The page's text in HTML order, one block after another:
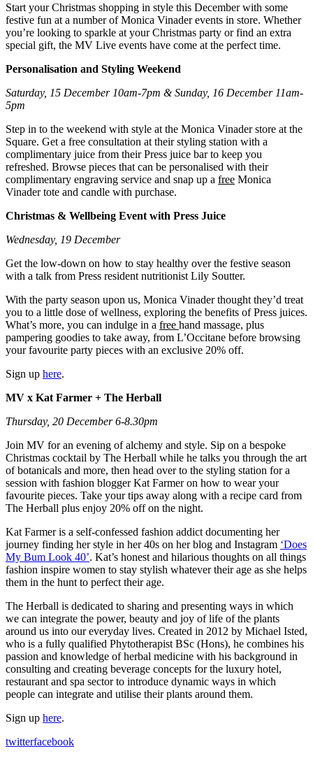
Start your Christmas shopping in style this December with some
festive fun at a number of Monica Vinader events in store. Whether
you’re looking to sparkle at your Christmas party or find an extra
special gift, the MV Live events have come at the perfect time.
Personalisation and Styling Weekend
Saturday, 15 December 10am-7pm & Sunday, 16 December 11am-
5pm
Step in to the weekend with style at the Monica Vinader store at the
Square. Get a free consultation at their styling station with a
complimentary juice from their Press juice bar to keep you
refreshed. Browse pieces that can be personalised with their
complimentary engraving service and snap up a free Monica
Vinader tote and candle with purchase.
Christmas & Wellbeing Event with Press Juice
Wednesday, 19 December
Get the low-down on how to stay healthy over the festive season
with a talk from Press resident nutritionist Lily Soutter.
With the party season upon us, Monica Vinader thought they’d treat
you to a little dose of wellness, exploring the benefits of Press juices.
What’s more, you can indulge in a free hand massage, plus
pampering goodies to take away, from L’Occitane before browsing
your favourite party pieces with an exclusive 20% off.
Sign up here.
MV x Kat Farmer + The Herball
Thursday, 20 December 6-8.30pm
Join MV for an evening of alchemy and style. Sip on a bespoke
Christmas cocktail by The Herball while he talks you through the art
of botanicals and more, then head over to the styling station for a
session with fashion blogger Kat Farmer on how to wear your
favourite pieces. Take your tips away along with a recipe card from
The Herball plus enjoy 20% off on the night.
Kat Farmer is a self-confessed fashion addict documenting her
journey finding her style in her 40s on her blog and Instagram ‘Does
My Bum Look 40’. Kat’s honest and hilarious thoughts on all things
fashion inspire women to stay stylish whatever their age as she helps
them in the hunt to perfect their age.
The Herball is dedicated to sharing and presenting ways in which
we can integrate the power, beauty and joy of life of the plants
around us into our everyday lives. Created in 2012 by Michael Isted,
who is a fully qualified Phytotherapist BSc (Hons), he combines his
passion and knowledge of herbal medicine with his background in
consulting and creating beverage concepts for the luxury hotel,
restaurant and spa sector to introduce dynamic ways in which
people can integrate and utilise their plants around them.
Sign up here.
twitterfacebook